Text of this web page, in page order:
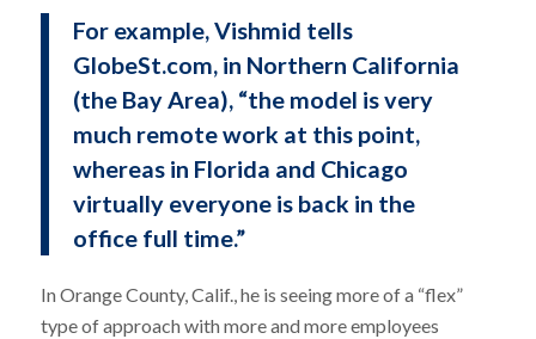
For example, Vishmid tells
GlobeSt.com, in Northern California
(the Bay Area), “the model is very
much remote work at this point,
whereas in Florida and Chicago
virtually everyone is back in the
office full time.”
In Orange County, Calif., he is seeing more of a “flex”
type of approach with more and more employees